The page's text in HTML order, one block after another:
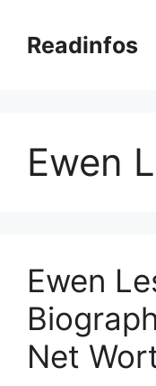
contentReadinfos
Ewen
Ewen
Net